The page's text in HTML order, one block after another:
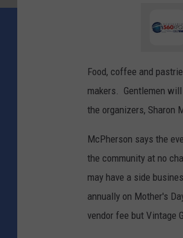
Food, coffee and
makers. Gentlemen
the organizers, Sharon
McPherson says the
the community at no
may have a side
annually on Mother's
vendor fee but Vintage